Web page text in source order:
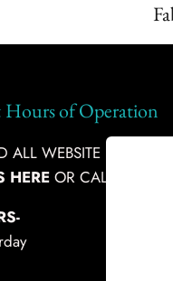
of Operation
WEBSITE INQUIRIES,
HEREOR CALL: